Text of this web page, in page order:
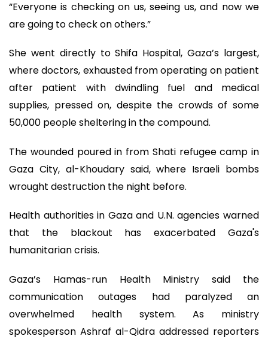
“Everyone is checking on us, seeing us, and now we
are going to check on others.”
She went directly to Shifa Hospital, Gaza’s largest,
where doctors, exhausted from operating on patient
after patient with dwindling fuel and medical
supplies, pressed on, despite the crowds of some
50,000 people sheltering in the compound.
The wounded poured in from Shati refugee camp in
Gaza City, al-Khoudary said, where Israeli bombs
wrought destruction the night before.
Health authorities in Gaza and U.N. agencies warned
that the blackout has exacerbated Gaza's
humanitarian crisis.
Gaza’s Hamas-run Health Ministry said the
communication outages had paralyzed an
overwhelmed health system. As ministry
spokesperson Ashraf al-Qidra addressed reporters